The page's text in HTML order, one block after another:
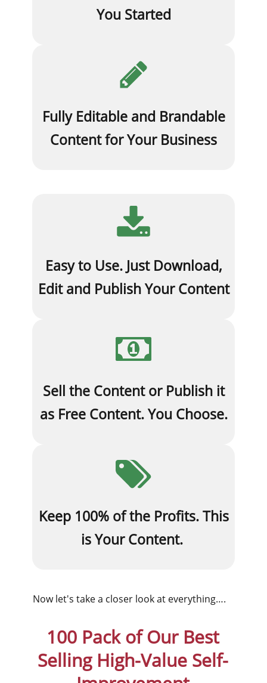
You Started
Fully Editable and Brandable
Content for Your Business
Easy to Use. Just Download,
Edit and Publish Your Content
Sell the Content or Publish it
as Free Content. You Choose.
Keep 100% of the Profits. This
is Your Content.
Now let's take a closer look at everything….
100 Pack of Our Best
Selling High-Value Self-